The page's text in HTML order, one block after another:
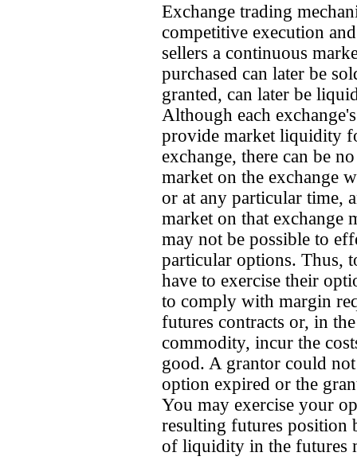
Exchange trading
competitive execution
sellers a continuous
purchased can later be
granted, can later be
Although each
provide market liquidity
exchange, there can be
market on the exchange
or at any particular time,
market on that exchange
may not be possible to
particular options. Thus,
have to exercise their
to comply with margin
futures contracts or, in
commodity, incur the
good. A grantor could
option expired or the
You may exercise your
resulting futures position
of liquidity in the futures